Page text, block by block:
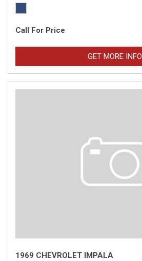
Call For Price
GET MORE INFO
1969 CHEVROLET IMPALA